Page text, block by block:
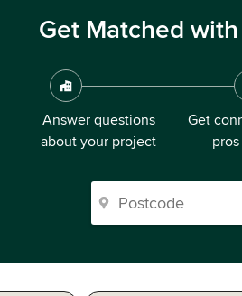
Get Matched
Answer questions
about your project
Get